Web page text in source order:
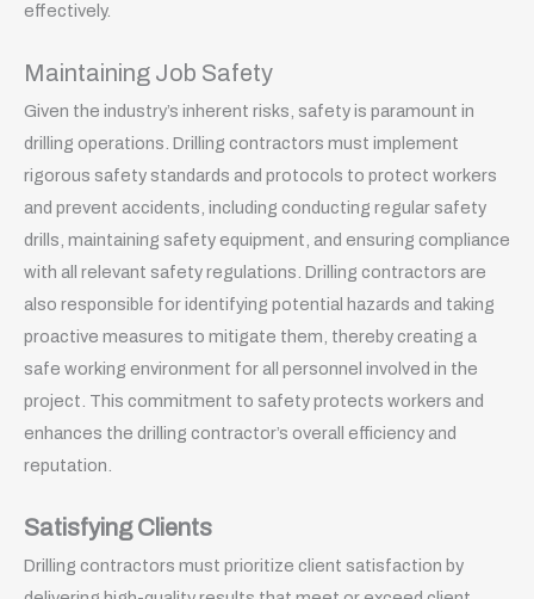
effectively.
Maintaining Job Safety
Given the industry’s inherent risks, safety is paramount in
drilling operations. Drilling contractors must implement
rigorous safety standards and protocols to protect workers
and prevent accidents, including conducting regular safety
drills, maintaining safety equipment, and ensuring compliance
with all relevant safety regulations. Drilling contractors are
also responsible for identifying potential hazards and taking
proactive measures to mitigate them, thereby creating a
safe working environment for all personnel involved in the
project. This commitment to safety protects workers and
enhances the drilling contractor’s overall efficiency and
reputation.
Satisfying Clients
Drilling contractors must prioritize client satisfaction by